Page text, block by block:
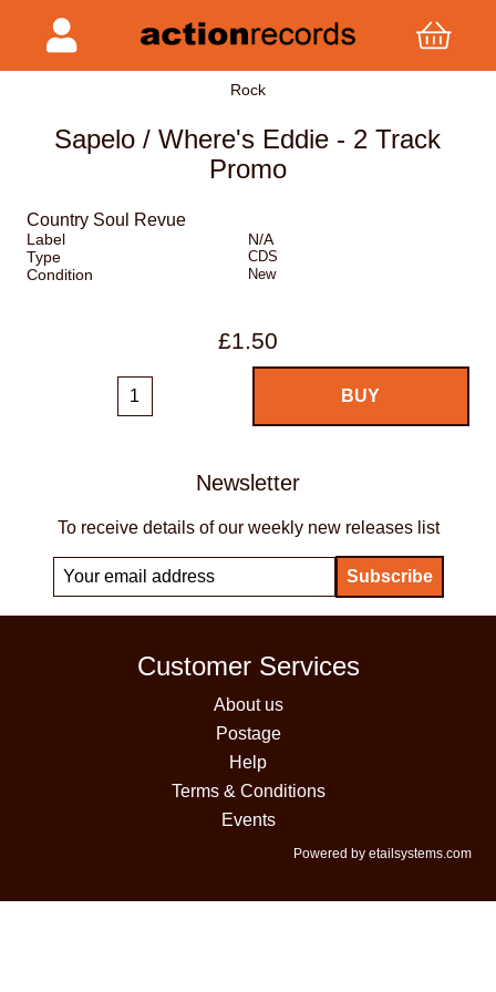
Rock
Sapelo / Where's Eddie - 2 Track
Promo
Country Soul Revue
Label
N/A
Type
CDS
Condition New
£1.50
Newsletter
To receive details of our weekly new releases list
Customer Services
About us
Postage
Help
Terms & Conditions
Events
Powered by etailsystems.com